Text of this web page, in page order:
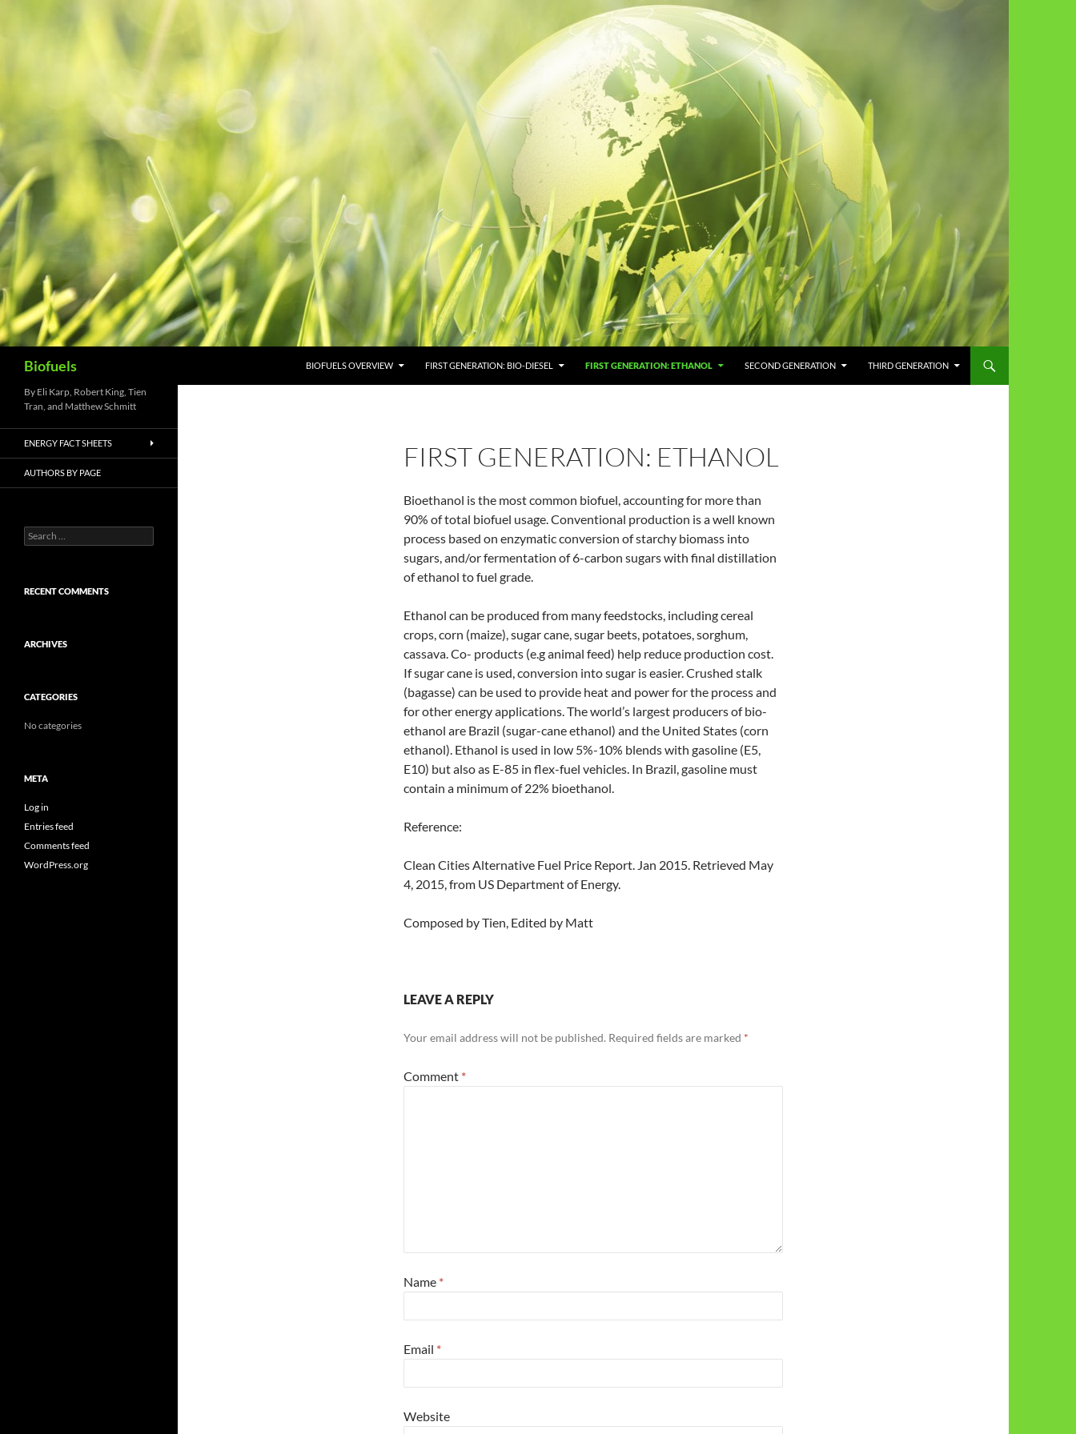
Biofuels
BIOFUELS OVERVIEW
FIRST GENERATION: BIO-DIESEL FIRST GENERATION: ETHANOL SECOND GENERATION THIRD GENERATION
FIRST GENERATION: ETHANOL
Bioethanol is the most common biofuel, accounting for more than
90% of total biofuel usage. Conventional production is a well known
process based on enzymatic conversion of starchy biomass into
sugars, and/or fermentation of 6-carbon sugars with final distillation
of ethanol to fuel grade.
Ethanol can be produced from many feedstocks, including cereal
crops, corn (maize), sugar cane, sugar beets, potatoes, sorghum,
cassava. Co- products (e.g animal feed) help reduce production cost.
If sugar cane is used, conversion into sugar is easier. Crushed stalk
(bagasse) can be used to provide heat and power for the process and
for other energy applications. The world’s largest producers of bio-
ethanol are Brazil (sugar-cane ethanol) and the United States (corn
ethanol). Ethanol is used in low 5%-10% blends with gasoline (E5,
E10) but also as E-85 in flex-fuel vehicles. In Brazil, gasoline must
contain a minimum of 22% bioethanol.
Reference:
Clean Cities Alternative Fuel Price Report. Jan 2015. Retrieved May
4, 2015, from US Department of Energy.
Composed by Tien, Edited by Matt
LEAVE A REPLY
Your email address will not be published. Required fields are marked *
Comment *
Name *
Email *
Website
By Eli Karp, Robert King, Tien
Tran, and Matthew Schmitt
ENERGY FACT SHEETS
AUTHORS BY PAGE
Search
for:
RECENT COMMENTS
ARCHIVES
CATEGORIES
No categories
META
Log in
Entries feed
Comments feed
WordPress.org